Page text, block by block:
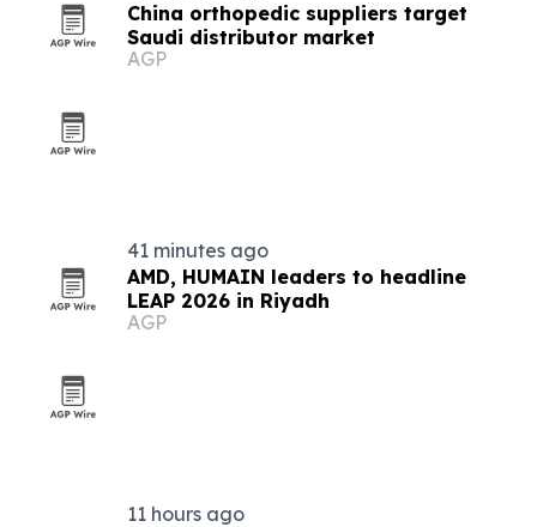
China orthopedic suppliers target
Saudi distributor market
AGP
41 minutes ago
AMD, HUMAIN leaders to headline
LEAP 2026 in Riyadh
AGP
11 hours ago